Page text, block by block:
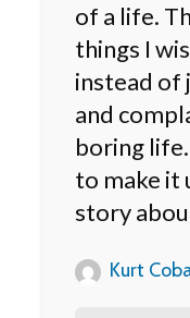
of a life.
things I
instead of
and
boring
to make it
story
Kurt